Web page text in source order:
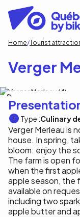
main
content
Home Tourist
Verger
Type :Culinary
Verger Merleau is
house. In spring,
bloom: enjoy the
The farm is open
when the first
apple season, the
available on
including two
apple butter and